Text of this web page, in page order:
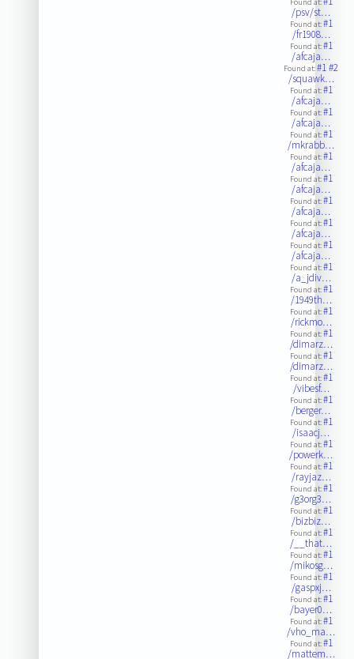
/psv/st…
Found at:#1
/fr1908…
Found at:#1
/afcaja…
Found at:#1#2
/squawk…
Found at:#1
/afcaja…
Found at:#1
/afcaja…
Found at:#1
/mkrabb…
Found at:#1
/afcaja…
Found at:#1
/afcaja…
Found at:#1
/afcaja…
Found at:#1
/afcaja…
Found at:#1
/afcaja…
Found at:#1
/a_jdiv…
Found at:#1
/1949th…
Found at:#1
/rickmo…
Found at:#1
/dimarz…
Found at:#1
/dimarz…
Found at:#1
/vibesf…
Found at:#1
/berger…
Found at:#1
/isaacj…
Found at:#1
/powerk…
Found at:#1
/rayjaz…
Found at:#1
/g3org3…
Found at:#1
/bizbiz…
Found at:#1
/__that…
Found at:#1
/mikosg…
Found at:#1
/gaspxj…
Found at:#1
/bayer0…
Found at:#1
/vho_ma…
Found at:#1
/mattem…